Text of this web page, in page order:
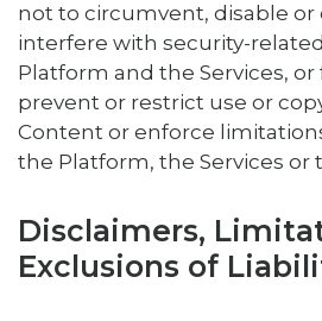
not to circumvent, disable or
interfere with security-
Platform and the Services,
prevent or restrict use or
Content or enforce
the Platform, the Services or
Disclaimers,
Exclusions of